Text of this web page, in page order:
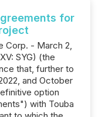
for
Corp. - March 2,
SYG) (the
that, further to
and October
option
with Touba